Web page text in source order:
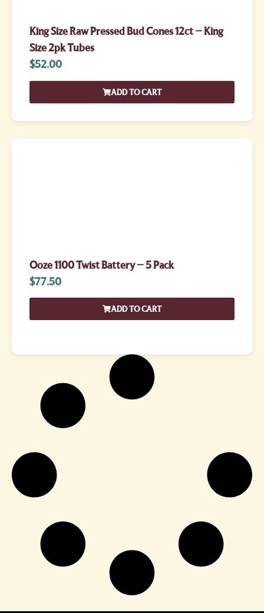
King Size Raw Pressed Bud Cones 12ct – King
Size 2pk Tubes
$52.00
ADD TO CART
Ooze 1100 Twist Battery – 5 Pack
$77.50
ADD TO CART